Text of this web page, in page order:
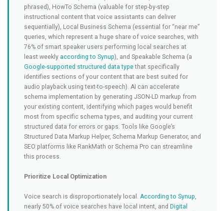
phrased), HowTo Schema (valuable for step-by-step
instructional content that voice assistants can deliver
sequentially), Local Business Schema (essential for “near me”
queries, which represent a huge share of voice searches, with
76% of smart speaker users performing local searches at
least weekly according to Synup), and Speakable Schema (a
Google-supported structured data typethat specifically
identifies sections of your content that are best suited for
audio playback using text-to-speech). AI can accelerate
schema implementation by generating JSON-LD markup from
your existing content, identifying which pages would benefit
most from specific schema types, and auditing your current
structured data for errors or gaps. Tools like Google’s
Structured Data Markup Helper, Schema Markup Generator, and
SEO platforms like RankMath or Schema Pro can streamline
this process.
Prioritize Local Optimization
Voice search is disproportionately local. According to Synup,
nearly 50% of voice searches have local intent, and Digital